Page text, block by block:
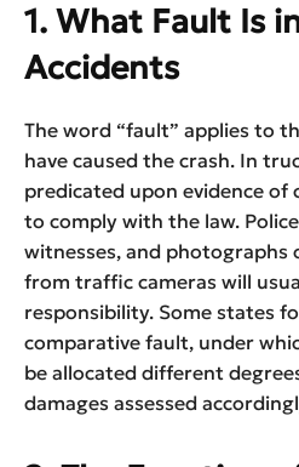
1. What Fault Is
Accidents
The word “fault” applies to
have caused the crash. In
predicated upon evidence of
to comply with the law.
witnesses, and photographs
from traffic cameras will
responsibility. Some states
comparative fault, under
be allocated different
damages assessed